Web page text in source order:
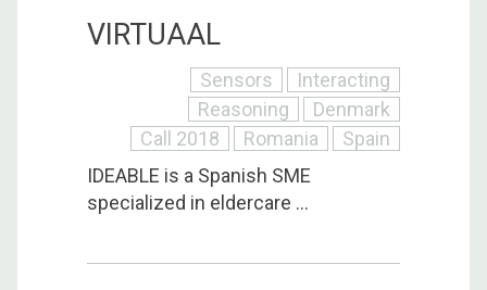
VIRTUAAL
Sensors
Interacting
Reasoning
Denmark
Call 2018
Romania
Spain
IDEABLE is a Spanish SME
specialized in eldercare ...